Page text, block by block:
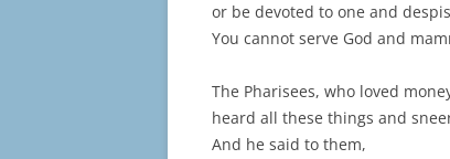
or be devoted to one and
You cannot serve God and
The Pharisees, who loved
heard all these things and
And he said to them,